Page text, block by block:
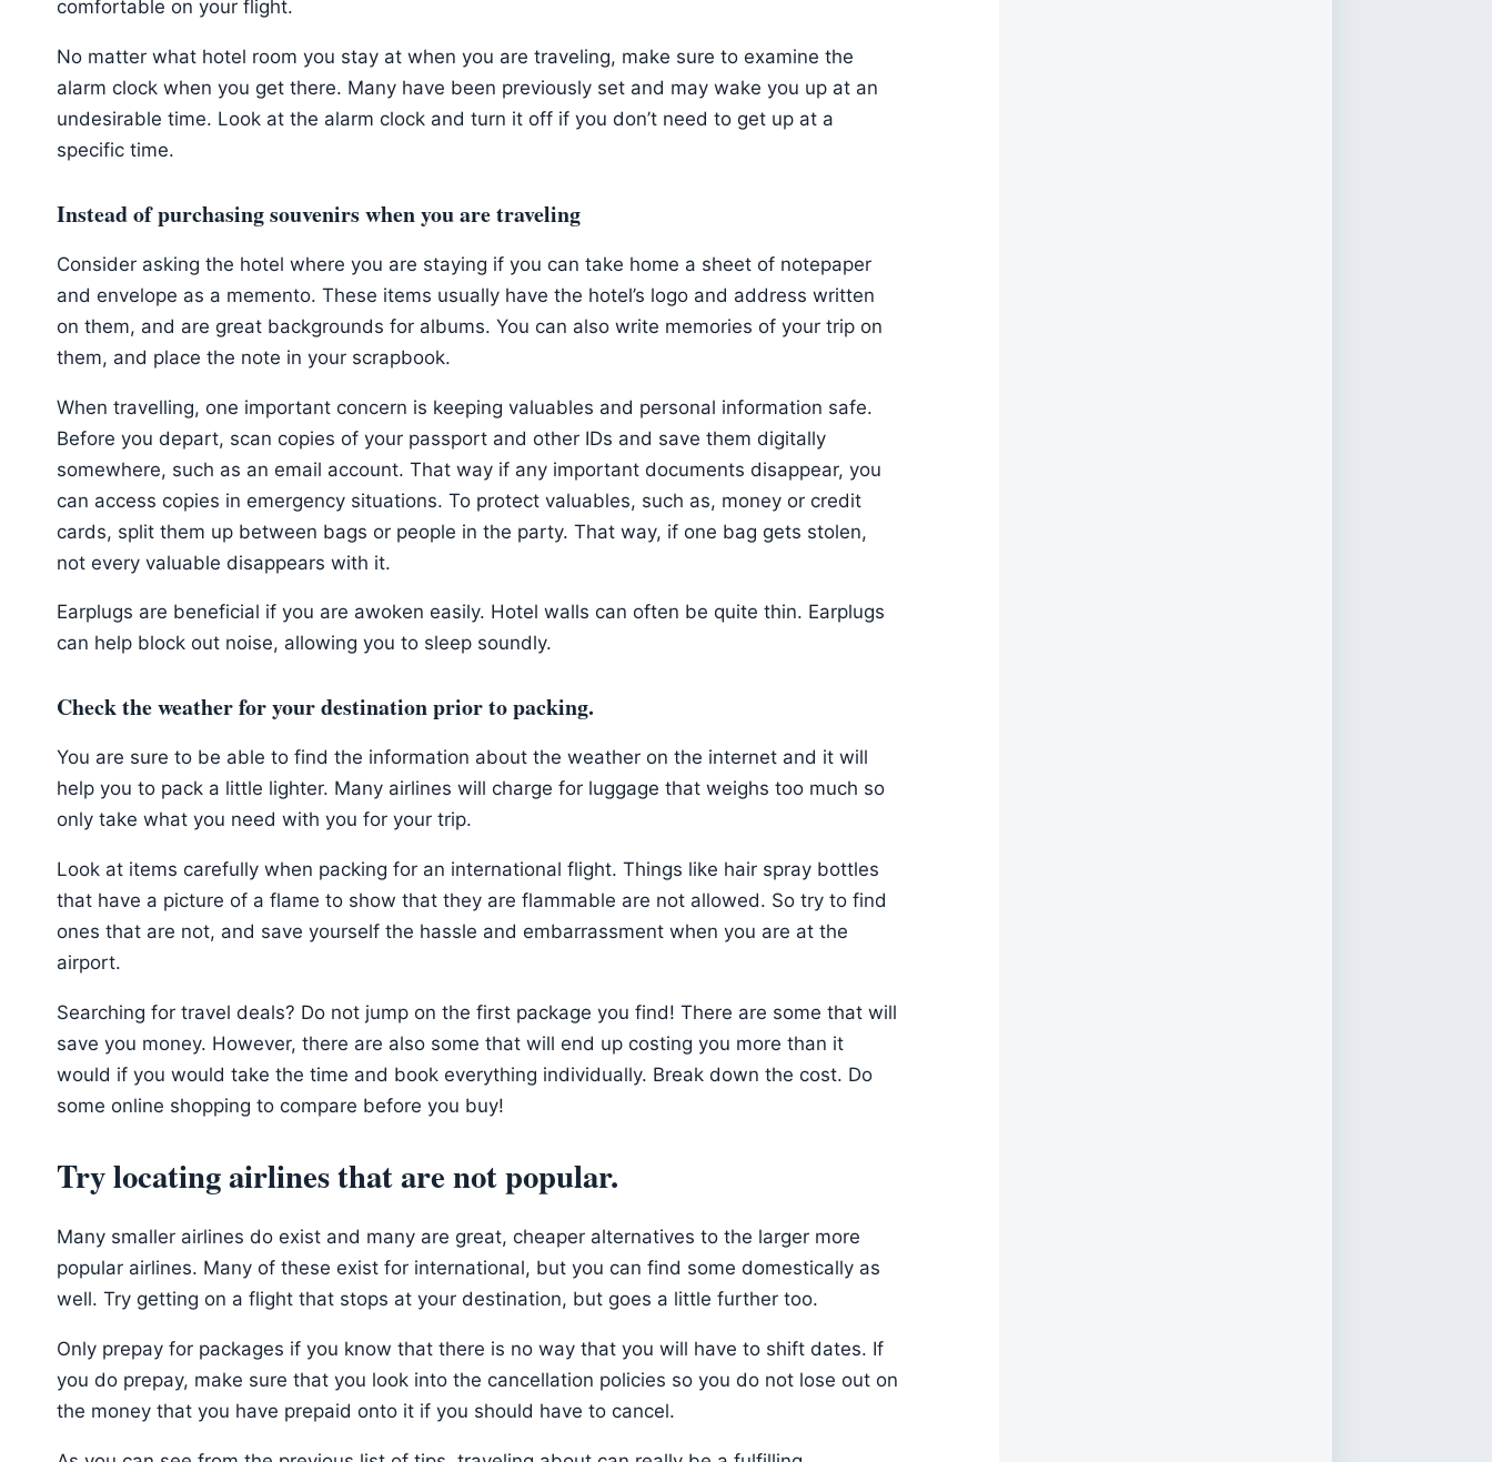
comfortable on your flight.
No matter what hotel room you stay at when you are traveling, make sure to examine the
alarm clock when you get there. Many have been previously set and may wake you up at an
undesirable time. Look at the alarm clock and turn it off if you don’t need to get up at a
specific time.
Instead of purchasing souvenirs when you are traveling
Consider asking the hotel where you are staying if you can take home a sheet of notepaper
and envelope as a memento. These items usually have the hotel’s logo and address written
on them, and are great backgrounds for albums. You can also write memories of your trip on
them, and place the note in your scrapbook.
When travelling, one important concern is keeping valuables and personal information safe.
Before you depart, scan copies of your passport and other IDs and save them digitally
somewhere, such as an email account. That way if any important documents disappear, you
can access copies in emergency situations. To protect valuables, such as, money or credit
cards, split them up between bags or people in the party. That way, if one bag gets stolen,
not every valuable disappears with it.
Earplugs are beneficial if you are awoken easily. Hotel walls can often be quite thin. Earplugs
can help block out noise, allowing you to sleep soundly.
Check the weather for your destination prior to packing.
You are sure to be able to find the information about the weather on the internet and it will
help you to pack a little lighter. Many airlines will charge for luggage that weighs too much so
only take what you need with you for your trip.
Look at items carefully when packing for an international flight. Things like hair spray bottles
that have a picture of a flame to show that they are flammable are not allowed. So try to find
ones that are not, and save yourself the hassle and embarrassment when you are at the
airport.
Searching for travel deals? Do not jump on the first package you find! There are some that will
save you money. However, there are also some that will end up costing you more than it
would if you would take the time and book everything individually. Break down the cost. Do
some online shopping to compare before you buy!
Try locating airlines that are not popular.
Many smaller airlines do exist and many are great, cheaper alternatives to the larger more
popular airlines. Many of these exist for international, but you can find some domestically as
well. Try getting on a flight that stops at your destination, but goes a little further too.
Only prepay for packages if you know that there is no way that you will have to shift dates. If
you do prepay, make sure that you look into the cancellation policies so you do not lose out on
the money that you have prepaid onto it if you should have to cancel.